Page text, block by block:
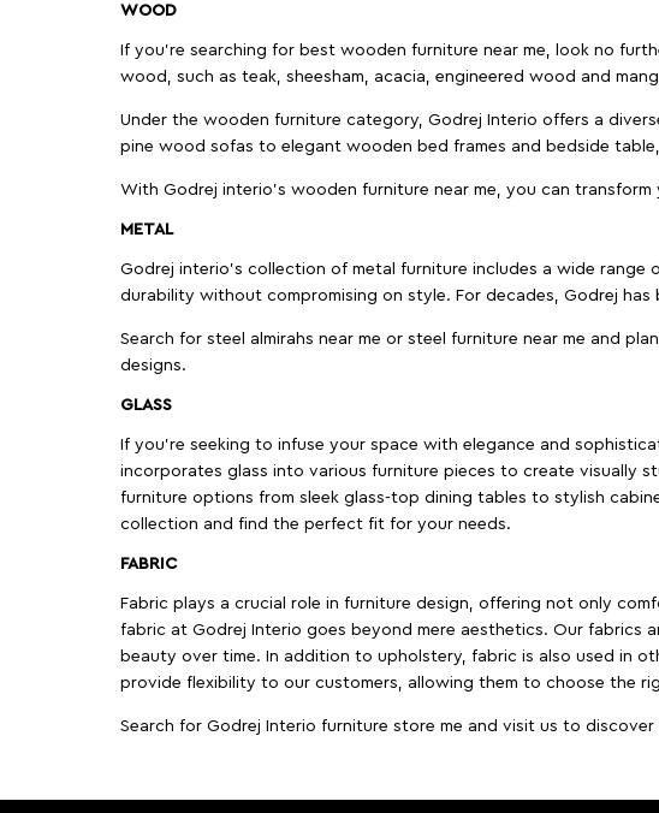
WOOD
If you're searching for best wooden furniture near me, look no
wood, such as teak, sheesham, acacia, engineered wood and
Under the wooden furniture category, Godrej Interio offers a
pine wood sofas to elegant wooden bed frames and bedside
With Godrej interio's wooden furniture near me, you can
METAL
Godrej interio’s collection of metal furniture includes a wide
durability without compromising on style. For decades, Godrej
Search for steel almirahs near me or steel furniture near me and
designs.
GLASS
If you're seeking to infuse your space with elegance and
incorporates glass into various furniture pieces to create visually
furniture options from sleek glass-top dining tables to stylish
collection and find the perfect fit for your needs.
FABRIC
Fabric plays a crucial role in furniture design, offering not only
fabric at Godrej Interio goes beyond mere aesthetics. Our fabrics
beauty over time. In addition to upholstery, fabric is also used in
provide flexibility to our customers, allowing them to choose the
Search for Godrej Interio furniture store me and visit us to